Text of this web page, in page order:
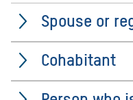
Spouse or
Cohabitant